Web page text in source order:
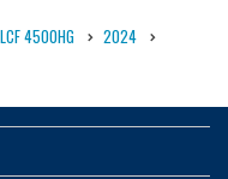
LCF 4500HG
2024